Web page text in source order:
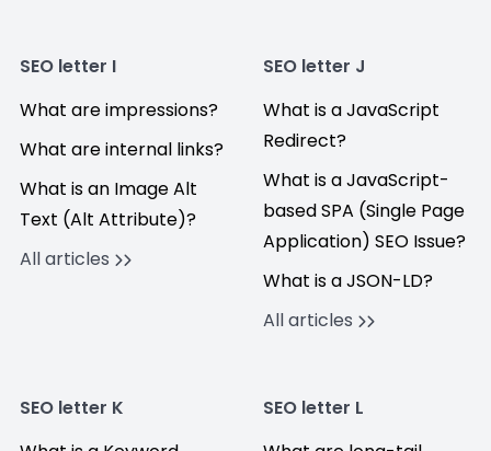
SEO letter I
What are impressions?
What are internal links?
What is an Image Alt
Text (Alt Attribute)?
All articles
SEO letter J
What is a JavaScript
Redirect?
What is a JavaScript-
based SPA (Single Page
Application) SEO Issue?
What is a JSON-LD?
All articles
SEO letter K
SEO letter L